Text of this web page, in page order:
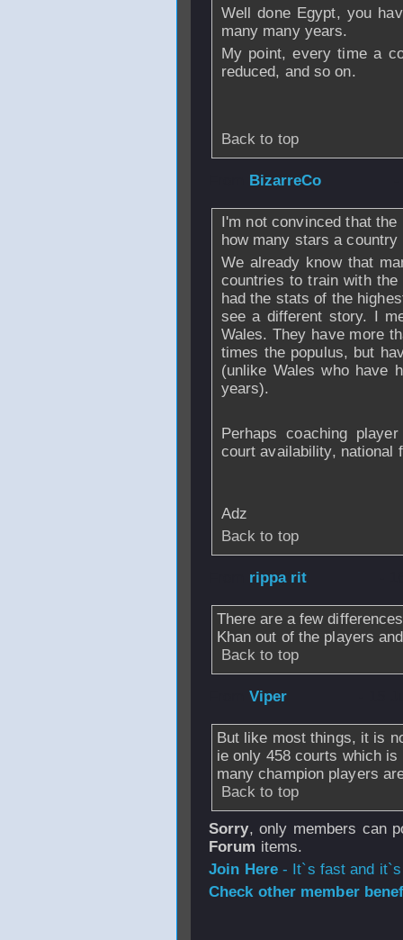
Well done Egypt, you
many many years.
My point, every time a
reduced, and so on.
Back to top
BizarreCo
I'm not convinced that
how many stars a country
We already know that
countries to train with
had the stats of the
see a different story. I
Wales. They have more
times the populus, but
(unlike Wales who have
years).
Perhaps coaching
court availability, national
Adz
Back to top
rippa rit
There are a few
Khan out of the players
Back to top
Viper
But like most things, it is
ie only 458 courts which
many champion players
Back to top
Sorry, only members can
Forum items.
Join Here- It`s fast and
Check other member